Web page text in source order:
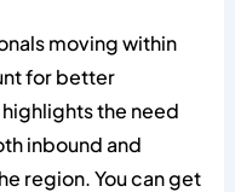
moving within
for better
the need
inbound and
region. You can get